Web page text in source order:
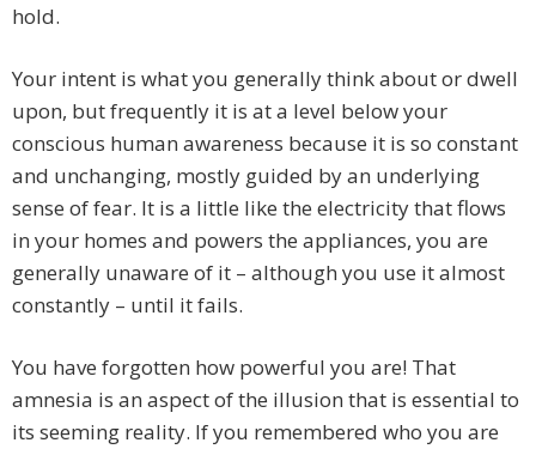
hold.
Your intent is what you generally think about or dwell
upon, but frequently it is at a level below your
conscious human awareness because it is so constant
and unchanging, mostly guided by an underlying
sense of fear. It is a little like the electricity that flows
in your homes and powers the appliances, you are
generally unaware of it – although you use it almost
constantly – until it fails.
You have forgotten how powerful you are! That
amnesia is an aspect of the illusion that is essential to
its seeming reality. If you remembered who you are